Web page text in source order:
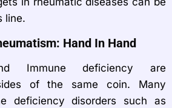
line.
Hand In Hand
Immune deficiency are
of the same coin. Many
deficiency disorders such as